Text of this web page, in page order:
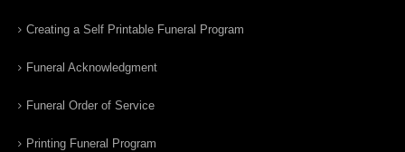
Creating a Self Printable Funeral Program
Funeral Acknowledgment
Funeral Order of Service
Printing Funeral Program